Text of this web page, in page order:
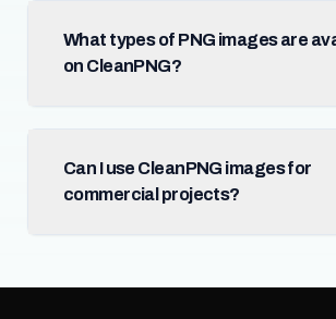
What types of PNG images are
on CleanPNG?
Can I use CleanPNG images for
commercial projects?